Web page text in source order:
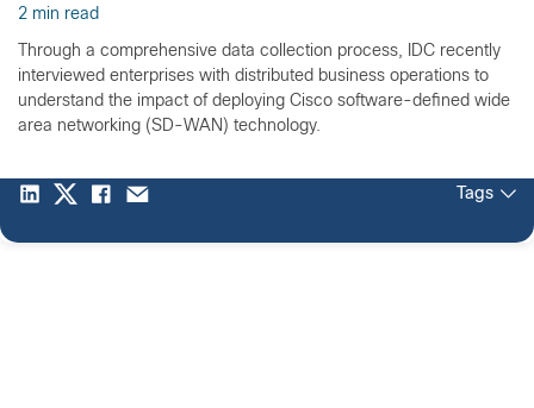
2 min read
Through a comprehensive data collection process, IDC recently
interviewed enterprises with distributed business operations to
understand the impact of deploying Cisco software-defined wide
area networking (SD-WAN) technology.
Tags